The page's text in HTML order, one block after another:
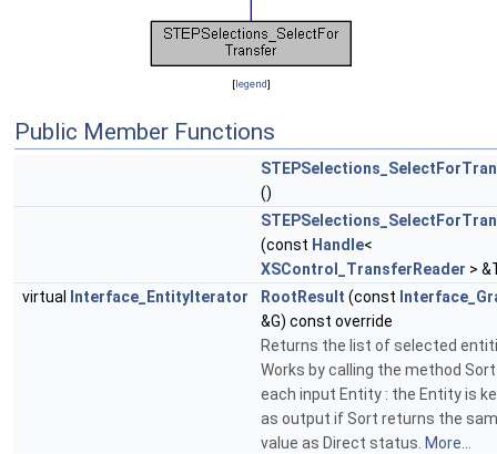
[legend]
Public Member Functions
()
(const Handle<
XSControl_TransferReader >
virtual
Interface_EntityIterator RootResult (const
&G) const override
Returns the list of selected
Works by calling the method
each input Entity : the Entity is
as output if Sort returns the
value as Direct status. More...